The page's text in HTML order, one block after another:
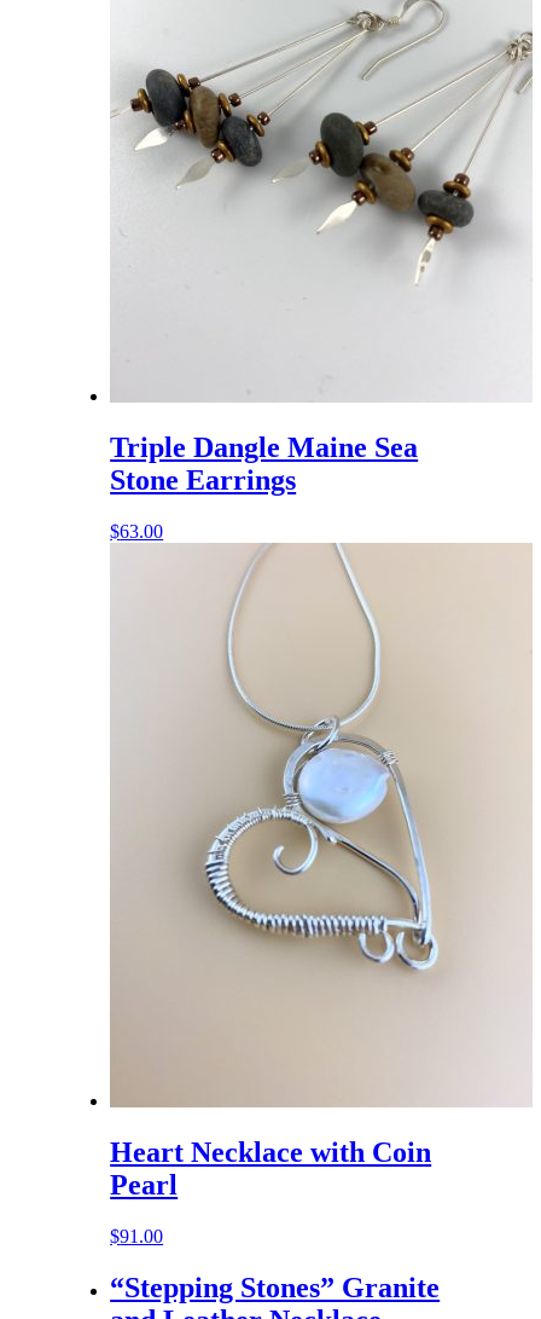
Triple Dangle Maine Sea
Stone Earrings
$63.00
Heart Necklace with Coin
Pearl
$91.00
“Stepping Stones” Granite